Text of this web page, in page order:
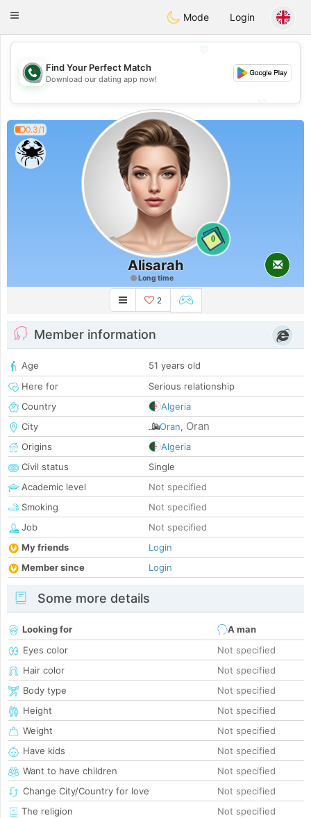
Weshrak
Toggle
Mode Login
💖
💕
Find Your Perfect Match
Download our dating app now!
0.3/1
0
Alisarah
Long time
2
Member information
Age
51 years old
Here for
Serious relationship
Country
Algeria
City
Oran, Oran
Origins
Algeria
Civil status
Single
Academic level
Not specified
Smoking
Not specified
Job
Not specified
My friends
Login
Member since
Login
Some more details
Looking for
A man
Eyes color
Not specified
Hair color
Not specified
Body type
Not specified
Height
Not specified
Weight
Not specified
Have kids
Not specified
Want to have children
Not specified
Change City/Country for love
Not specified
The religion
Not specified